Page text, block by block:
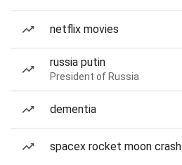
netflix movies
russia putin
President of Russia
dementia
spacex rocket moon crash